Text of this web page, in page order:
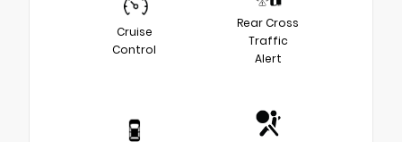
Cruise
Control
Rear Cross
Traffic
Alert